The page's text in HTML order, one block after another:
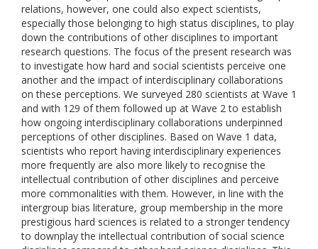
relations, however, one could also expect scientists,
especially those belonging to high status disciplines, to play
down the contributions of other disciplines to important
research questions. The focus of the present research was
to investigate how hard and social scientists perceive one
another and the impact of interdisciplinary collaborations
on these perceptions. We surveyed 280 scientists at Wave 1
and with 129 of them followed up at Wave 2 to establish
how ongoing interdisciplinary collaborations underpinned
perceptions of other disciplines. Based on Wave 1 data,
scientists who report having interdisciplinary experiences
more frequently are also more likely to recognise the
intellectual contribution of other disciplines and perceive
more commonalities with them. However, in line with the
intergroup bias literature, group membership in the more
prestigious hard sciences is related to a stronger tendency
to downplay the intellectual contribution of social science